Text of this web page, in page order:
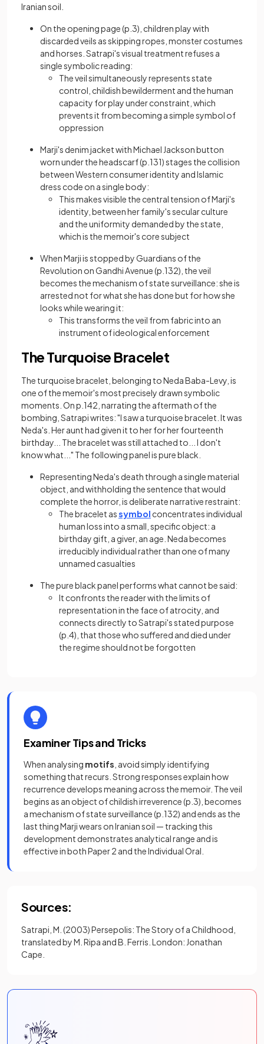
Iranian soil.
On the opening page (p.3), children play with
discarded veils as skipping ropes, monster costumes
and horses. Satrapi's visual treatment refuses a
single symbolic reading:
The veil simultaneously represents state
control, childish bewilderment and the human
capacity for play under constraint, which
prevents it from becoming a simple symbol of
oppression
Marji's denim jacket with Michael Jackson button
worn under the headscarf (p.131) stages the collision
between Western consumer identity and Islamic
dress code on a single body:
This makes visible the central tension of Marji's
identity, between her family's secular culture
and the uniformity demanded by the state,
which is the memoir's core subject
When Marji is stopped by Guardians of the
Revolution on Gandhi Avenue (p.132), the veil
becomes the mechanism of state surveillance: she is
arrested not for what she has done but for how she
looks while wearing it:
This transforms the veil from fabric into an
instrument of ideological enforcement
The Turquoise Bracelet
The turquoise bracelet, belonging to Neda Baba-Levy, is
one of the memoir's most precisely drawn symbolic
moments. On p.142, narrating the aftermath of the
bombing, Satrapi writes: "I saw a turquoise bracelet. It was
Neda's. Her aunt had given it to her for her fourteenth
birthday... The bracelet was still attached to... I don't
know what..." The following panel is pure black.
Representing Neda's death through a single material
object, and withholding the sentence that would
complete the horror, is deliberate narrative restraint:
The bracelet assymbol concentrates individual
human loss into a small, specific object: a
birthday gift, a giver, an age. Neda becomes
irreducibly individual rather than one of many
unnamed casualties
The pure black panel performs what cannot be said:
It confronts the reader with the limits of
representation in the face of atrocity, and
connects directly to Satrapi's stated purpose
(p.4), that those who suffered and died under
the regime should not be forgotten
Examiner Tips and Tricks
When analysing motifs , avoid simply identifying
something that recurs. Strong responses explain how
recurrence develops meaning across the memoir. The veil
begins as an object of childish irreverence (p.3), becomes
a mechanism of state surveillance (p.132) and ends as the
last thing Marji wears on Iranian soil — tracking this
development demonstrates analytical range and is
effective in both Paper 2 and the Individual Oral.
Sources:
Satrapi, M. (2003) Persepolis: The Story of a Childhood,
translated by M. Ripa and B. Ferris. London: Jonathan
Cape.